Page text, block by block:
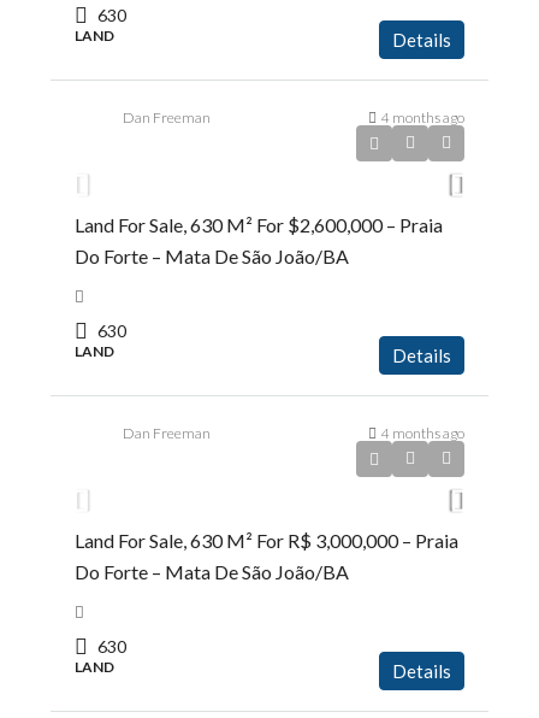
630
LAND Details
Dan Freeman 4 months ago
Land For Sale, 630 M² For $2,600,000 – Praia
Do Forte – Mata De São João/BA
630
LAND Details
Dan Freeman 4 months ago
Land For Sale, 630 M² For R$ 3,000,000 – Praia
Do Forte – Mata De São João/BA
630
LAND Details